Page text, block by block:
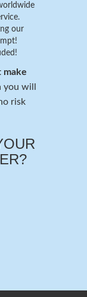
our
make
you will
risk